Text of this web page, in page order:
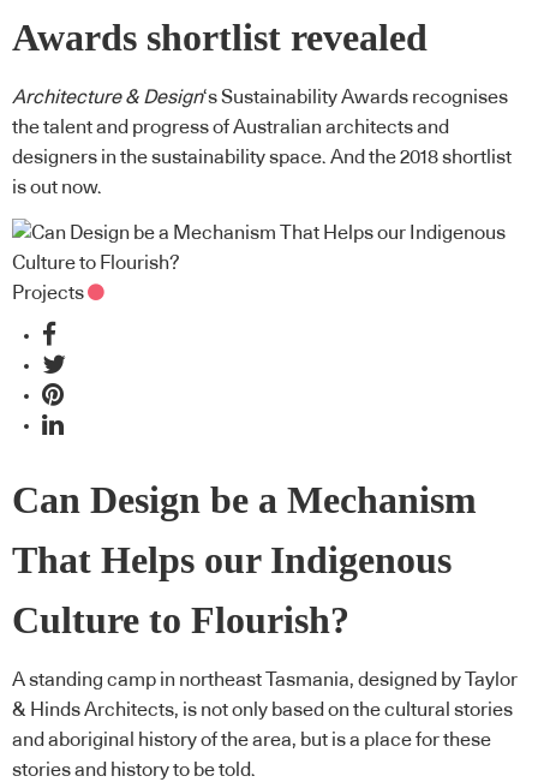
Awards shortlist revealed
Architecture & Design‘s Sustainability Awards recognises
the talent and progress of Australian architects and
designers in the sustainability space. And the 2018 shortlist
is out now.
Projects
Can Design be a Mechanism
That Helps our Indigenous
Culture to Flourish?
A standing camp in northeast Tasmania, designed by Taylor
& Hinds Architects, is not only based on the cultural stories
and aboriginal history of the area, but is a place for these
stories and history to be told.